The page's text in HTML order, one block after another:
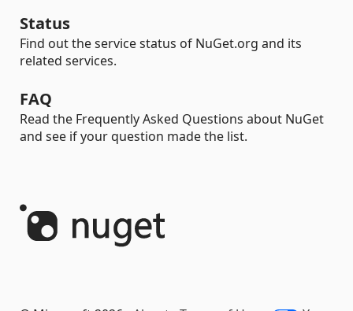
Status
Find out the service status of NuGet.org and its
related services.
FAQ
Read the Frequently Asked Questions about NuGet
and see if your question made the list.